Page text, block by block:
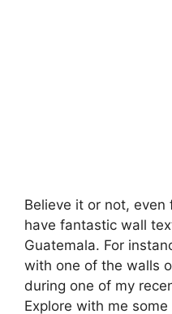
Believe it or not,
have fantastic wall
Guatemala. For
with one of the walls
during one of my
Explore with me